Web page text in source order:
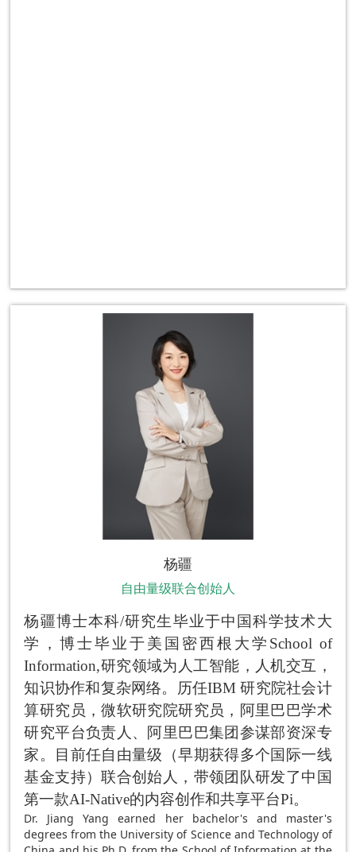
杨疆
自由量级联合创始人
杨疆博士本科/研究生毕业于中国科学技术大
学，博士毕业于美国密西根大学School of
Information,研究领域为人工智能，人机交互，
知识协作和复杂网络。历任IBM 研究院社会计
算研究员，微软研究院研究员，阿里巴巴学术
研究平台负责人、阿里巴巴集团参谋部资深专
家。目前任自由量级（早期获得多个国际一线
基金支持）联合创始人，带领团队研发了中国
第一款AI-Native的内容创作和共享平台Pi。
Dr. Jiang Yang earned her bachelor's and master's
degrees from the University of Science and Technology of